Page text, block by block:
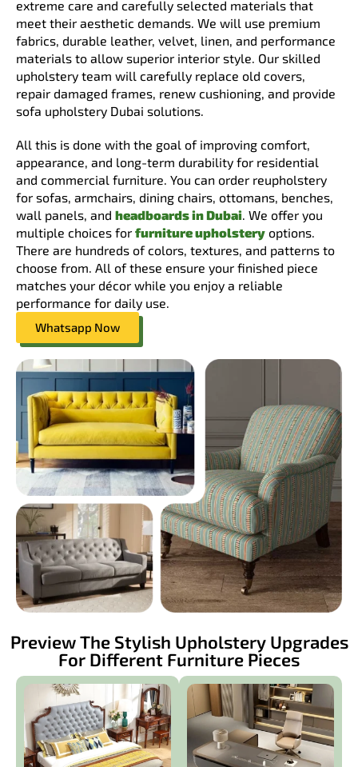
extreme care and carefully selected materials that
meet their aesthetic demands. We will use premium
fabrics, durable leather, velvet, linen, and performance
materials to allow superior interior style. Our skilled
upholstery team will carefully replace old covers,
repair damaged frames, renew cushioning, and provide
sofa upholstery Dubai solutions.
All this is done with the goal of improving comfort,
appearance, and long-term durability for residential
and commercial furniture. You can order reupholstery
for sofas, armchairs, dining chairs, ottomans, benches,
wall panels, and headboards in Dubai . We offer you
multiple choices for furniture upholstery options.
There are hundreds of colors, textures, and patterns to
choose from. All of these ensure your finished piece
matches your décor while you enjoy a reliable
performance for daily use.
Whatsapp Now
Preview The Stylish Upholstery Upgrades
For Different Furniture Pieces